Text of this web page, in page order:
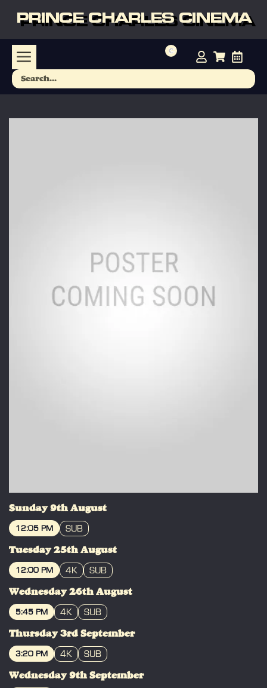
PRINCE CHARLES CINEMA
Sunday 9th August
12:05 PM SUB
Tuesday 25th August
12:00 PM 4K SUB
Wednesday 26th August
5:45 PM 4K SUB
Thursday 3rd September
3:20 PM 4K SUB
Wednesday 9th September